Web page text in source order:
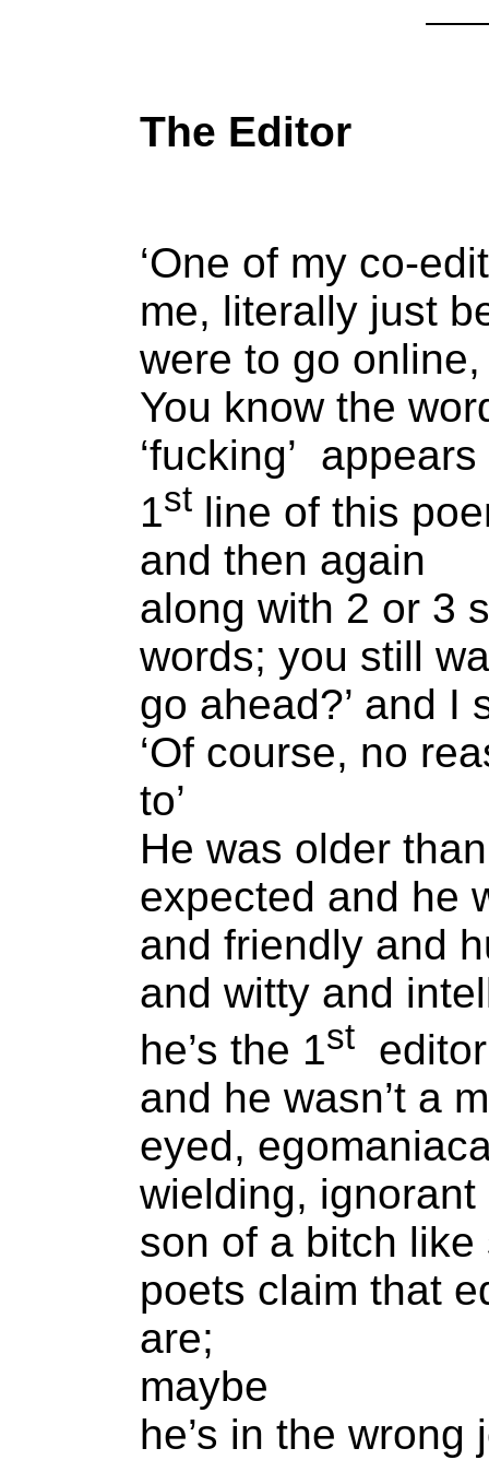
The Editor
‘One of my co-
me, literally just
were to go online,
You know the
‘fucking’
1st line of this
and then again
along with 2 or 3
words; you still
go ahead?’ and I
‘Of course, no
to’
He was older
expected and he
and friendly and
and witty and
he’s the 1st
and he wasn’t a
eyed,
wielding, ignorant
son of a bitch like
poets claim that
are;
maybe
he’s in the wrong